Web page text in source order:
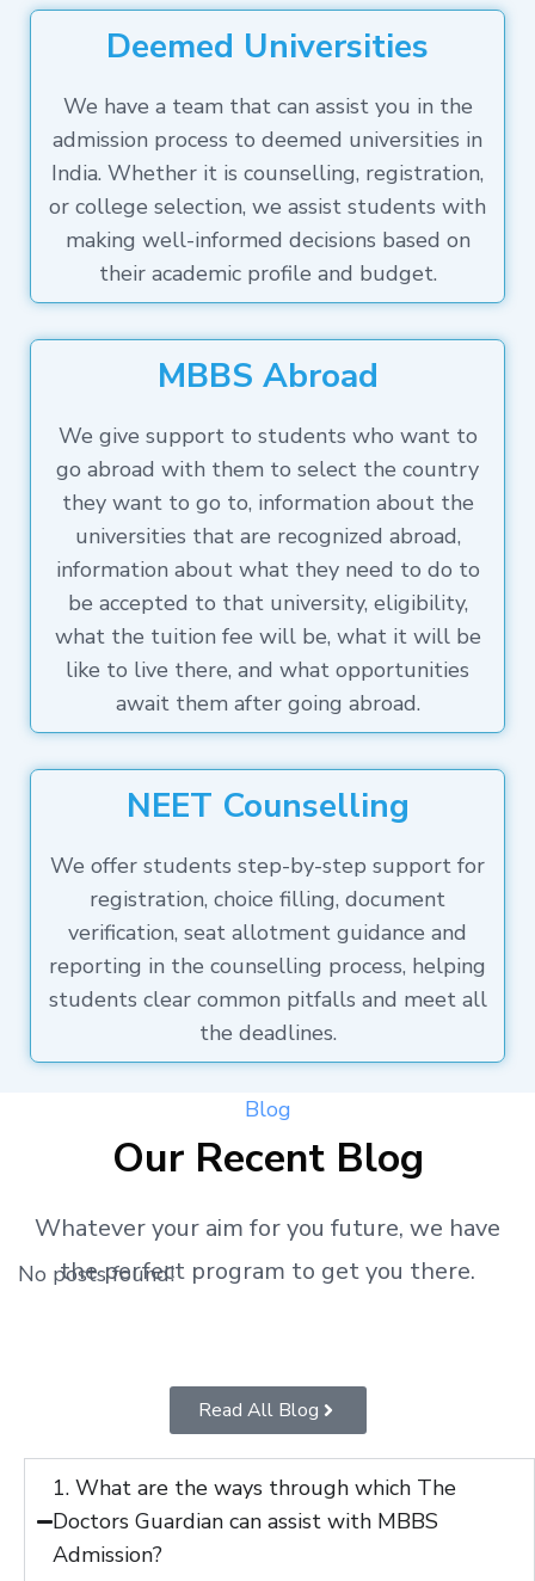
Deemed Universities
We have a team that can assist you in the
admission process to deemed universities in
India. Whether it is counselling, registration,
or college selection, we assist students with
making well-informed decisions based on
their academic profile and budget.
MBBS Abroad
We give support to students who want to
go abroad with them to select the country
they want to go to, information about the
universities that are recognized abroad,
information about what they need to do to
be accepted to that university, eligibility,
what the tuition fee will be, what it will be
like to live there, and what opportunities
await them after going abroad.
NEET Counselling
We offer students step-by-step support for
registration, choice filling, document
verification, seat allotment guidance and
reporting in the counselling process, helping
students clear common pitfalls and meet all
the deadlines.
Blog
Our Recent Blog
Whatever your aim for you future, we have
the perfect program to get you there.
No posts found!
Read All Blog
1. What are the ways through which The
Doctors Guardian can assist with MBBS
Admission?